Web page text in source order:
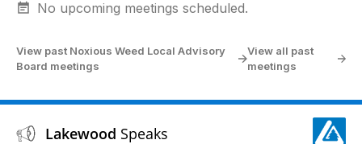
No upcoming meetings scheduled.
View past Noxious Weed Local Advisory
Board meetings
View all past
meetings
Lakewood Speaks